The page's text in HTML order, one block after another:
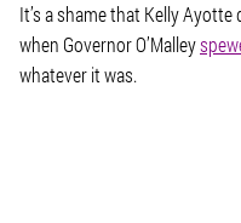
It’s a shame that Kelly
when Governor O’Malley
whatever it was.